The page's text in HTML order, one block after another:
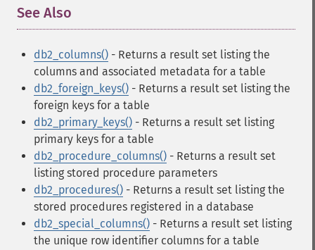
See Also
db2_columns() - Returns a result set listing the
columns and associated metadata for a table
db2_foreign_keys() - Returns a result set listing the
foreign keys for a table
db2_primary_keys() - Returns a result set listing
primary keys for a table
db2_procedure_columns() - Returns a result set
listing stored procedure parameters
db2_procedures() - Returns a result set listing the
stored procedures registered in a database
db2_special_columns() - Returns a result set listing
the unique row identifier columns for a table